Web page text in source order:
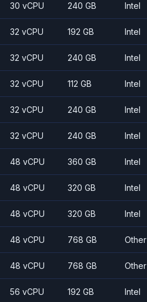
30 vCPU 240 GB Intel
32 vCPU 192 GB Intel
32 vCPU 240 GB Intel
32 vCPU 112 GB Intel
32 vCPU 240 GB Intel
32 vCPU 240 GB Intel
48 vCPU 360 GB Intel
48 vCPU 320 GB Intel
48 vCPU 320 GB Intel
48 vCPU 768 GB Other
48 vCPU 768 GB Other
56 vCPU 192 GB Intel